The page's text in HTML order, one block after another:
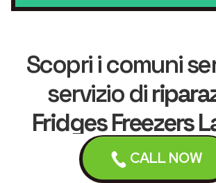
CALL NOW
Scopri i comuni
servizio di
Fridges Freezers